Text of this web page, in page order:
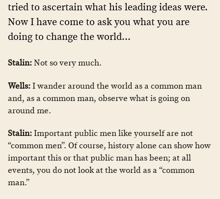
tried to ascertain what his leading ideas were.
Now I have come to ask you what you are
doing to change the world…
Stalin:Not so very much.
Wells:I wander around the world as a common man
and, as a common man, observe what is going on
around me.
Stalin:Important public men like yourself are not
“common men”. Of course, history alone can show how
important this or that public man has been; at all
events, you do not look at the world as a “common
man.”